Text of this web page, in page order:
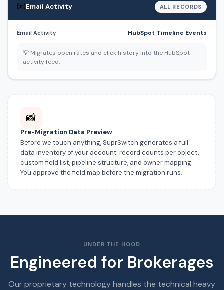
📧Email Activity ALL RECORDS
Email Activity HubSpot Timeline Events
💡 Migrates open rates and click history into the HubSpot
activity feed.
📸
Pre-Migration Data Preview
Before we touch anything, SuprSwitch generates a full
data inventory of your account: record counts per object,
custom field list, pipeline structure, and owner mapping.
You approve the field map before the migration runs.
UNDER THE HOOD
Engineered for Brokerages
Our proprietary technology handles the technical heavy